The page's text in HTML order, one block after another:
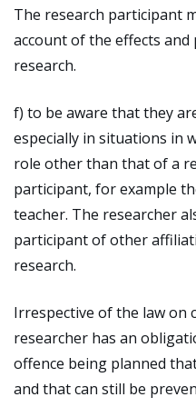
The research participant
account of the effects
research.
f) to be aware that they
especially in situations in
role other than that of a
participant, for example
teacher. The researcher
participant of other
research.
Irrespective of the law on
researcher has an
offence being planned
and that can still be